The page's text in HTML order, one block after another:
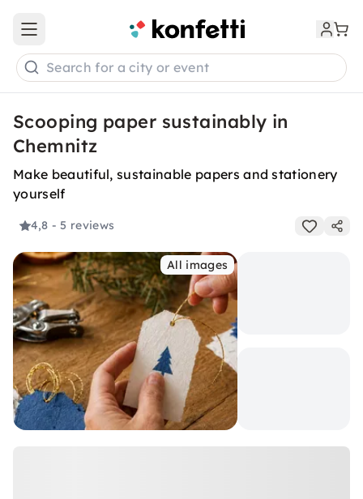
Open main menu
Search for a city or event
Scooping paper sustainably in
Chemnitz
Make beautiful, sustainable papers and stationery
yourself
4,8 - 5 reviews
All images